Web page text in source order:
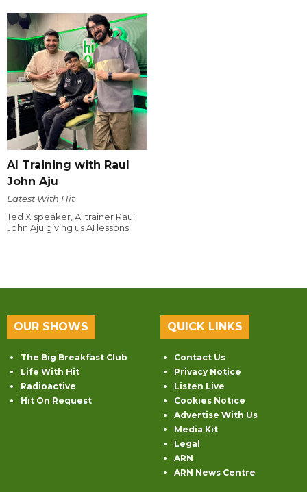
AI Training with Raul
John Aju
Latest With Hit
Ted X speaker, AI trainer Raul
John Aju giving us AI lessons.
OUR SHOWS
The Big Breakfast Club
Life With Hit
Radioactive
Hit On Request
QUICK LINKS
Contact Us
Privacy Notice
Listen Live
Cookies Notice
Advertise With Us
Media Kit
Legal
ARN
ARN News Centre